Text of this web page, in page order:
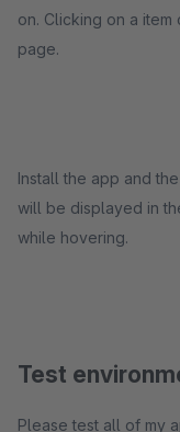
on. Clicking on a
page.
Install the app and
will be displayed in
while hovering.
Test
Please test all of my